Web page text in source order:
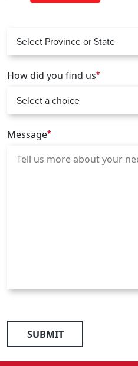
How did you find us*
Message*
SUBMIT